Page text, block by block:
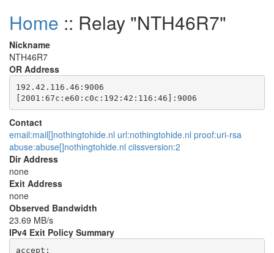
Home :: Relay "NTH46R7"
Nickname
NTH46R7
OR Address
192.42.116.46:9006
Contact
email:mail[]nothingtohide.nl url:nothingtohide.nl proof:uri-rsa
abuse:abuse[]nothingtohide.nl ciissversion:2
Dir Address
none
Exit Address
none
Observed Bandwidth
23.69 MB/s
IPv4 Exit Policy Summary
accept: